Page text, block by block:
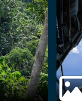
sensitive
websites.